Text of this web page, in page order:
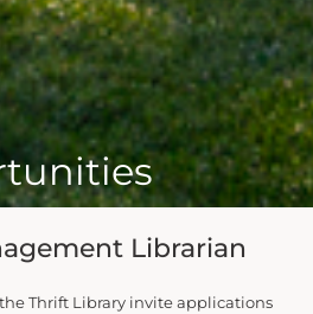
Librarian
Thrift Library invite applications